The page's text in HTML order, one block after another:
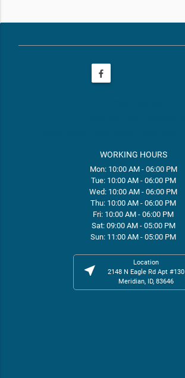
WORKING HOURS
Mon: 10:00 AM - 06:00 PM
Tue: 10:00 AM - 06:00 PM
Wed: 10:00 AM - 06:00 PM
Thu: 10:00 AM - 06:00 PM
Fri: 10:00 AM - 06:00 PM
Sat: 09:00 AM - 05:00 PM
Sun: 11:00 AM - 05:00 PM
near_me
Location
2148 N Eagle Rd Apt #130
Meridian, ID, 83646